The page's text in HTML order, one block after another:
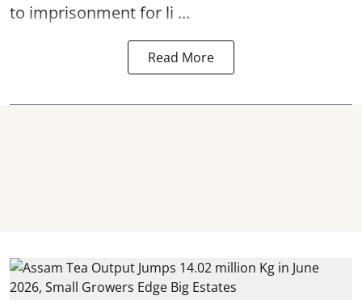
to imprisonment for li ...
Read More